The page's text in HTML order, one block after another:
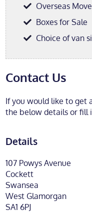
Overseas
Boxes for Sale
Choice of van
Contact Us
If you would like to get
the below details or fill
Details
107 Powys Avenue
Cockett
Swansea
West Glamorgan
SA1 6PJ